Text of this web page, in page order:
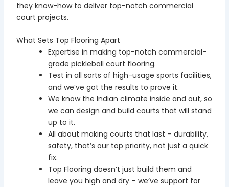
they know-how to deliver top-notch commercial
court projects.
What Sets Top Flooring Apart
Expertise in making top-notch commercial-
grade pickleball court flooring.
Test in all sorts of high-usage sports facilities,
and we’ve got the results to prove it.
We know the Indian climate inside and out, so
we can design and build courts that will stand
up to it.
All about making courts that last – durability,
safety, that’s our top priority, not just a quick
fix.
Top Flooring doesn’t just build them and
leave you high and dry – we’ve support for